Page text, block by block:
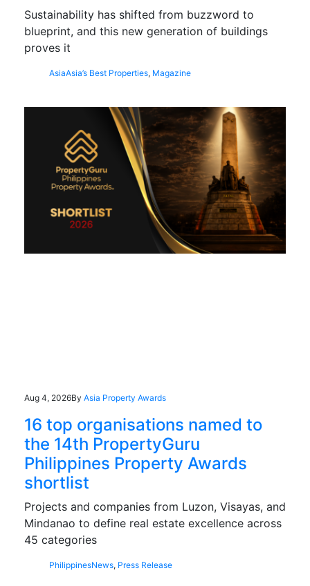
Sustainability has shifted from buzzword to
blueprint, and this new generation of buildings
proves it
AsiaAsia’s Best Properties, Magazine
Aug 4, 2026By Asia Property Awards
16 top organisations named to
the 14th PropertyGuru
Philippines Property Awards
shortlist
Projects and companies from Luzon, Visayas, and
Mindanao to define real estate excellence across
45 categories
PhilippinesNews, Press Release